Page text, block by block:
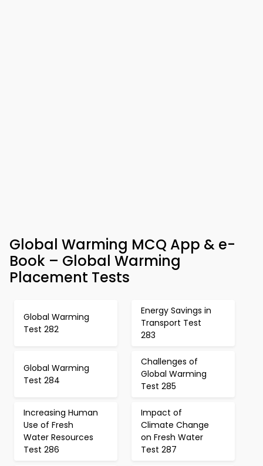
Global Warming MCQ App & e-
Book – Global Warming
Placement Tests
Global Warming
Test 282
Energy Savings in
Transport Test
283
Global Warming
Test 284
Challenges of
Global Warming
Test 285
Increasing Human
Use of Fresh
Water Resources
Test 286
Impact of
Climate Change
on Fresh Water
Test 287